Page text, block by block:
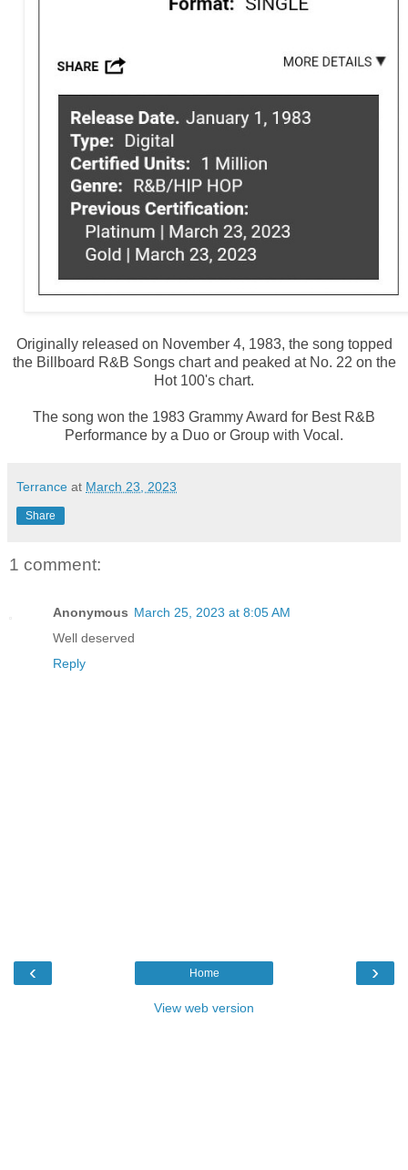
Originally released on November 4, 1983, the song topped
the Billboard R&B Songs chart and peaked at No. 22 on the
Hot 100's chart.
The song won the 1983 Grammy Award for Best R&B
Performance by a Duo or Group with Vocal.
Terrance at March 23, 2023
Share
1 comment:
Anonymous March 25, 2023 at 8:05 AM
Well deserved
Reply
‹ ›
Home
View web version